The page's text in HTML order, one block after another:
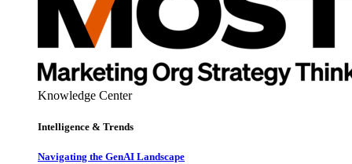
Knowledge Center
Intelligence & Trends
Navigating the GenAI Landscape